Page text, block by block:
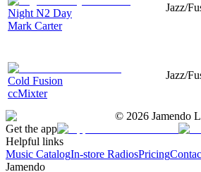
Night N2 Day
Mark Carter
Jazz/
Cold Fusion
ccMixter
Jazz/
© 2026 Jamendo
Get the app
Helpful links
Music CatalogIn-store RadiosPricing
Jamendo